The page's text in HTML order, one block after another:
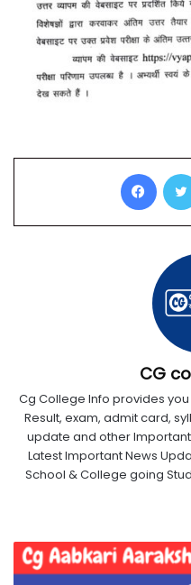
CG
Cg College Info provides
Result, exam, admit card,
update and other
Latest Important News
School & College going